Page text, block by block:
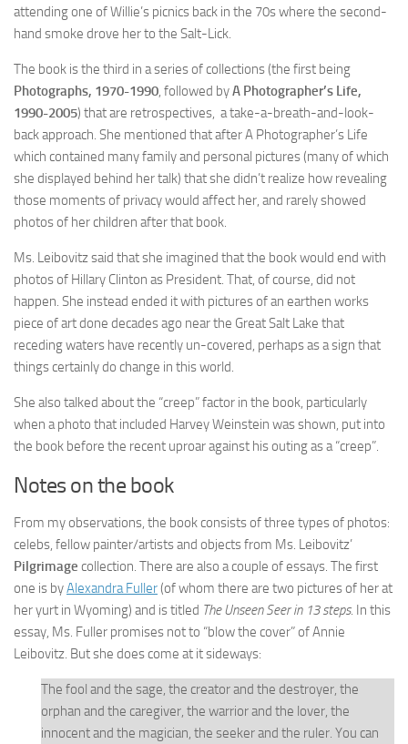
attending one of Willie’s picnics back in the 70s where the second-
hand smoke drove her to the Salt-Lick.
The book is the third in a series of collections (the first being
Photographs, 1970-1990, followed byA Photographer’s Life,
1990-2005) that are retrospectives, a take-a-breath-and-look-
back approach. She mentioned that after A Photographer’s Life
which contained many family and personal pictures (many of which
she displayed behind her talk) that she didn’t realize how revealing
those moments of privacy would affect her, and rarely showed
photos of her children after that book.
Ms. Leibovitz said that she imagined that the book would end with
photos of Hillary Clinton as President. That, of course, did not
happen. She instead ended it with pictures of an earthen works
piece of art done decades ago near the Great Salt Lake that
receding waters have recently un-covered, perhaps as a sign that
things certainly do change in this world.
She also talked about the “creep” factor in the book, particularly
when a photo that included Harvey Weinstein was shown, put into
the book before the recent uproar against his outing as a “creep”.
Notes on the book
From my observations, the book consists of three types of photos:
celebs, fellow painter/artists and objects from Ms. Leibovitz’
Pilgrimage collection. There are also a couple of essays. The first
one is byAlexandra Fuller(of whom there are two pictures of her at
her yurt in Wyoming) and is titled The Unseen Seer in 13 steps. In this
essay, Ms. Fuller promises not to “blow the cover” of Annie
Leibovitz. But she does come at it sideways:
The fool and the sage, the creator and the destroyer, the
orphan and the caregiver, the warrior and the lover, the
innocent and the magician, the seeker and the ruler. You can